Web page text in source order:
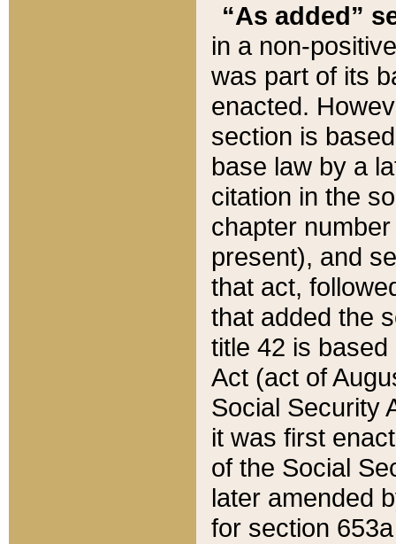
“As added”
in a non-
was part of its
enacted.
section is
base law by a
citation in the
chapter
present), and
that act,
that added the
title 42 is
Act (act of
Social Security
it was first
of the Social
later amended
for section